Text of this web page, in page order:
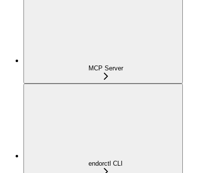
MCP Server
endorctl CLI